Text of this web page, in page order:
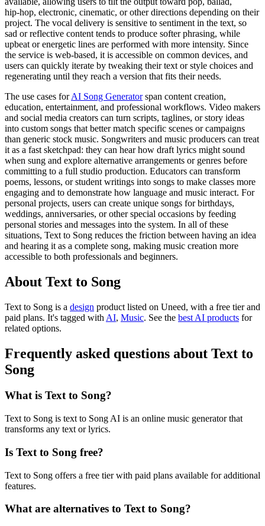
hip‑hop, electronic, cinematic, or other directions depending on their
project. The vocal delivery is sensitive to sentiment in the text, so
sad or reflective content tends to produce softer phrasing, while
upbeat or energetic lines are performed with more intensity. Since
the service is web‑based, it is accessible on common devices, and
users can quickly iterate by tweaking their text or style choices and
regenerating until they reach a version that fits their needs.
The use cases forAI Song Generatorspan content creation,
education, entertainment, and professional workflows. Video makers
and social media creators can turn scripts, taglines, or story ideas
into custom songs that better match specific scenes or campaigns
than generic stock music. Songwriters and music producers can treat
it as a fast sketchpad: they can hear how draft lyrics might sound
when sung and explore alternative arrangements or genres before
committing to a full studio production. Educators can transform
poems, lessons, or student writings into songs to make classes more
engaging and to demonstrate how language and music interact. For
personal projects, users can create unique songs for birthdays,
weddings, anniversaries, or other special occasions by feeding
personal stories and messages into the system. In all of these
situations, Text to Song reduces the friction between having an idea
and hearing it as a complete song, making music creation more
accessible to both professionals and beginners.
About Text to Song
Text to Song is a design product listed on Uneed, with a free tier and
paid plans. It's tagged with AI, Music. See the best AI products for
related options.
Frequently asked questions about Text to
Song
What is Text to Song?
Text to Song is text to Song AI is an online music generator that
transforms any text or lyrics.
Is Text to Song free?
Text to Song offers a free tier with paid plans available for additional
features.
What are alternatives to Text to Song?